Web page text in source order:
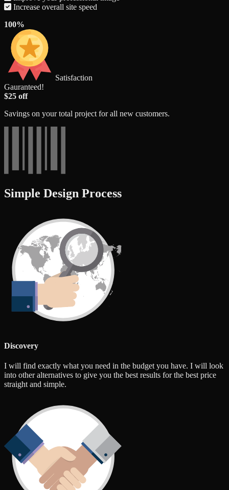
Increase overall site speed
100%
Satisfaction
Gauranteed!
$25 off
Savings on your total project for all new customers.
Simple Design Process
Discovery
I will find exactly what you need in the budget you have. I will look
into other alternatives to give you the best results for the best price
straight and simple.